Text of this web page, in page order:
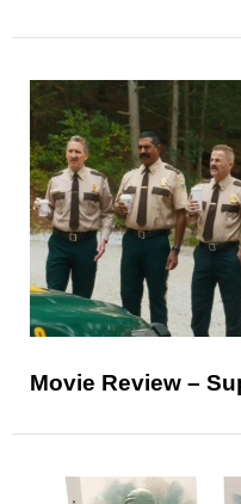
Movie Review –